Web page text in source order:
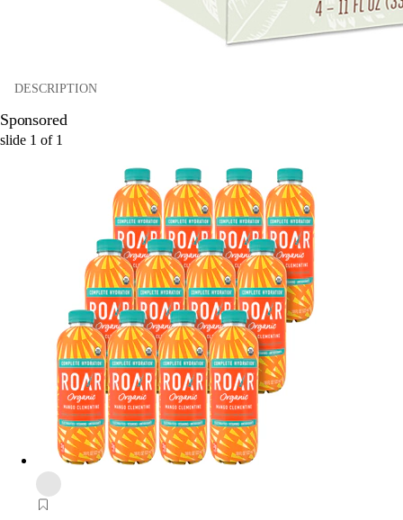
DESCRIPTION
Sponsored
slide 1 of 1